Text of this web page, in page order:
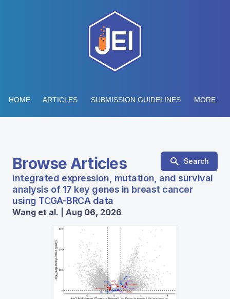
HOME ARTICLES SUBMISSION GUIDELINES MORE...
Browse Articles Search
Integrated expression, mutation, and survival
analysis of 17 key genes in breast cancer
using TCGA-BRCA data
Wang et al. | Aug 06, 2026